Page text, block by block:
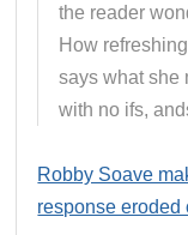
the reader
How
says what she
with no ifs,
Robby Soave
response eroded